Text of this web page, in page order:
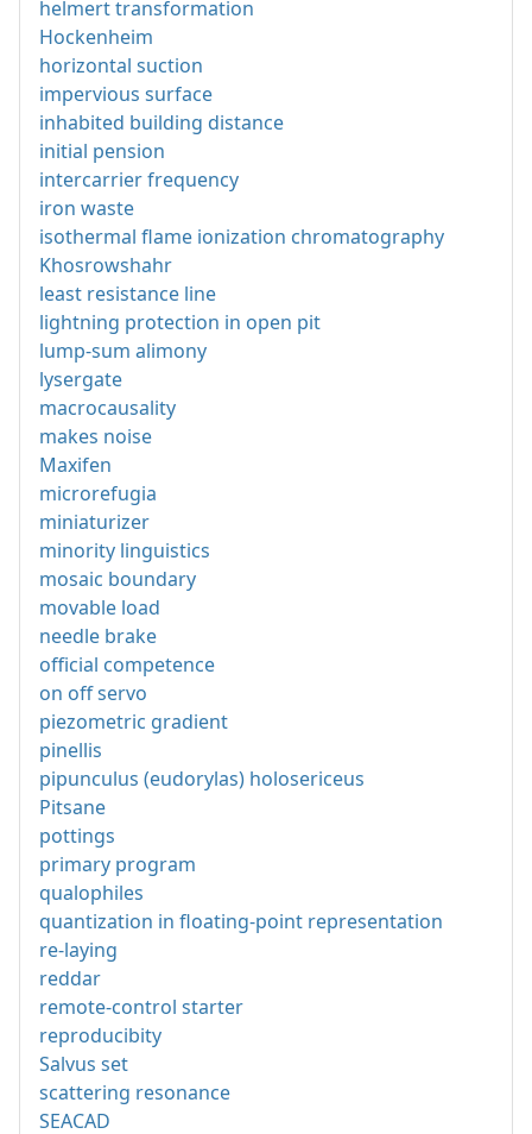
helmert transformation
Hockenheim
horizontal suction
impervious surface
inhabited building distance
initial pension
intercarrier frequency
iron waste
isothermal flame ionization chromatography
Khosrowshahr
least resistance line
lightning protection in open pit
lump-sum alimony
lysergate
macrocausality
makes noise
Maxifen
microrefugia
miniaturizer
minority linguistics
mosaic boundary
movable load
needle brake
official competence
on off servo
piezometric gradient
pinellis
pipunculus (eudorylas) holosericeus
Pitsane
pottings
primary program
qualophiles
quantization in floating-point representation
re-laying
reddar
remote-control starter
reproducibity
Salvus set
scattering resonance
SEACAD